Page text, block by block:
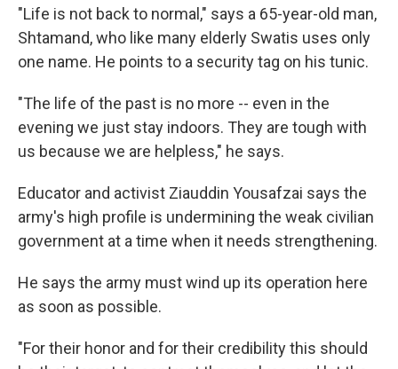
"Life is not back to normal," says a 65-year-old man,
Shtamand, who like many elderly Swatis uses only
one name. He points to a security tag on his tunic.
"The life of the past is no more -- even in the
evening we just stay indoors. They are tough with
us because we are helpless," he says.
Educator and activist Ziauddin Yousafzai says the
army's high profile is undermining the weak civilian
government at a time when it needs strengthening.
He says the army must wind up its operation here
as soon as possible.
"For their honor and for their credibility this should